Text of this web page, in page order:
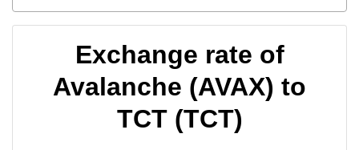
Exchange rate of
Avalanche (AVAX) to
TCT (TCT)